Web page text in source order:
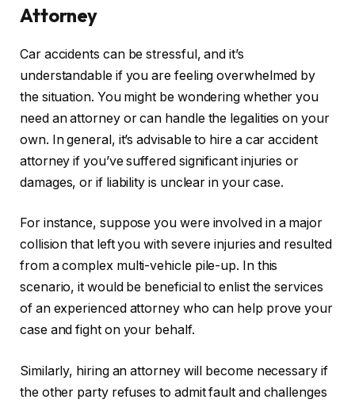
Attorney
Car accidents can be stressful, and it’s
understandable if you are feeling overwhelmed by
the situation. You might be wondering whether you
need an attorney or can handle the legalities on your
own. In general, it’s advisable to hire a car accident
attorney if you’ve suffered significant injuries or
damages, or if liability is unclear in your case.
For instance, suppose you were involved in a major
collision that left you with severe injuries and resulted
from a complex multi-vehicle pile-up. In this
scenario, it would be beneficial to enlist the services
of an experienced attorney who can help prove your
case and fight on your behalf.
Similarly, hiring an attorney will become necessary if
the other party refuses to admit fault and challenges